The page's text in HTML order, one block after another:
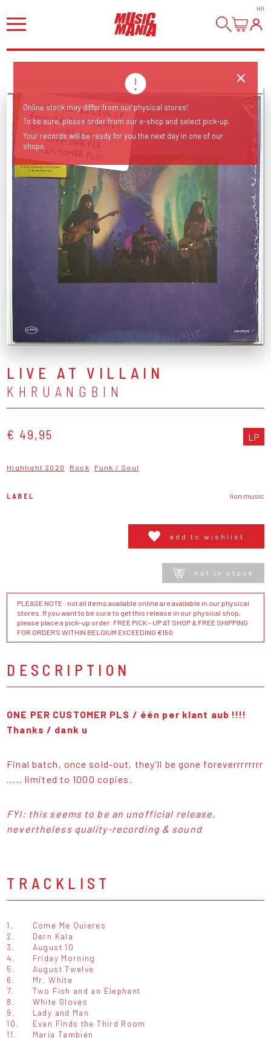
HI!
Limited edition LIVE LP from the Texas heroes. 1000 copies only, don't
sleep! ONE PER
CUSTOMER PLS!
LIVE AT VILLAIN
KHRUANGBIN
€ 49,95 LP
Highlight 2020 Rock Funk / Soul
LABEL lion music
add to wishlist
not in stock
PLEASE NOTE : not all items available online are available in our physical
stores. If you want to be sure to get this release in our physical shop,
please place a pick-up order. FREE PICK - UP AT SHOP & FREE SHIPPING
FOR ORDERS WITHIN BELGIUM EXCEEDING €150
DESCRIPTION
ONE PER CUSTOMER PLS / één per klant aub !!!!
Thanks / dank u
Final batch, once sold-out, they'll be gone foreverrrrrrrr
..... limited to 1000 copies.
FYI: this seems to be an unofficial release,
nevertheless quality-recording & sound
TRACKLIST
1.
Come Me Quieres
2.
Dern Kala
3.
August 10
4.
Friday Morning
5.
August Twelve
6.
Mr. White
7.
Two Fish and an Elephant
8.
White Gloves
9.
Lady and Man
10.
Evan Finds the Third Room
11.
Maria También
Online stock may differ from our physical stores!
To be sure, please order from our e-shop and select pick-up.
Your records will be ready for you the next day in one of our
shops.